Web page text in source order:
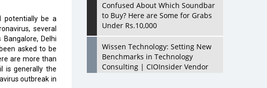
potentially be a
several
Delhi
asked to be
are more than
is generally the
outbreak in
Confused About Which Soundbar
to Buy? Here are Some for Grabs
Under Rs.10,000
Wissen Technology: Setting New
Benchmarks in Technology
Consulting | CIOInsider Vendor